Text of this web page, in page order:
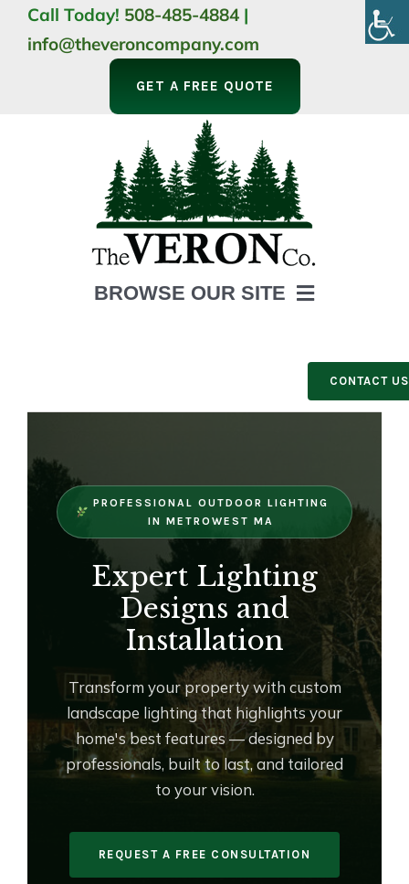
SkipCall Today! 508-485-4884 |
info@theveroncompany.com
GET A FREE QUOTE
BROWSE OUR SITE
OUTDOOR LIVING
WINTER
CONTACT US
PROFESSIONAL OUTDOOR LIGHTING
IN METROWEST MA
Expert Lighting
Designs and
Installation
Transform your property with custom
landscape lighting that highlights your
home's best features — designed by
professionals, built to last, and tailored
to your vision.
REQUEST A FREE CONSULTATION